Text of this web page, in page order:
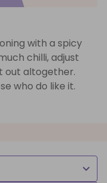
with a spicy
chilli, adjust
out altogether.
who do like it.